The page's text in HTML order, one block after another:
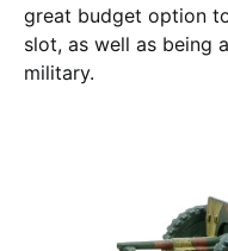
great budget option
slot, as well as being
military.